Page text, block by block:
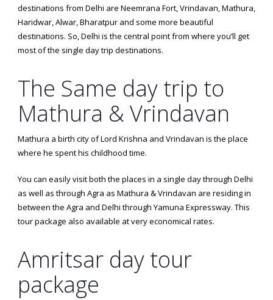
destinations from Delhi are Neemrana Fort, Vrindavan, Mathura,
Haridwar, Alwar, Bharatpur and some more beautiful
destinations. So, Delhi is the central point from where you’ll get
most of the single day trip destinations.
The Same day trip to
Mathura & Vrindavan
Mathura a birth city of Lord Krishna and Vrindavan is the place
where he spent his childhood time.
You can easily visit both the places in a single day through Delhi
as well as through Agra as Mathura & Vrindavan are residing in
between the Agra and Delhi through Yamuna Expressway. This
tour package also available at very economical rates.
Amritsar day tour
package